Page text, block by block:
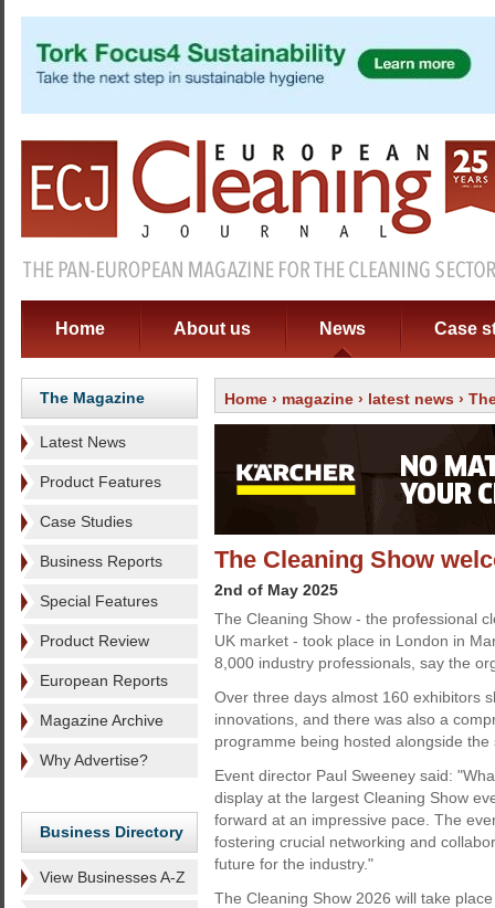
Home About us News Case
The Magazine
Latest News
Product Features
Case Studies
Business Reports
Special Features
Product Review
European Reports
Magazine Archive
Why Advertise?
Business Directory
View Businesses A-Z
Home › magazine › latest news ›
The Cleaning Show
2nd of May 2025
The Cleaning Show - the professional
UK market - took place in London in
8,000 industry professionals, say the
Over three days almost 160 exhibitors
innovations, and there was also a
programme being hosted alongside the
Event director Paul Sweeney said:
display at the largest Cleaning Show
forward at an impressive pace. The
fostering crucial networking and
future for the industry."
The Cleaning Show 2026 will take